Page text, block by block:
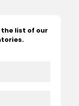
list of our